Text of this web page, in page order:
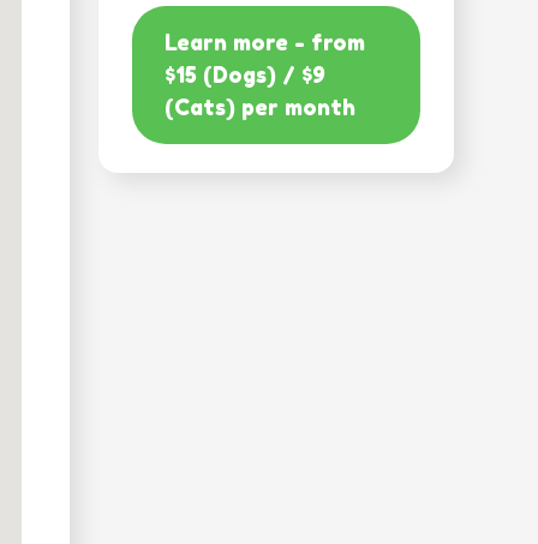
Learn more - from
$15 (Dogs) / $9
(Cats) per month